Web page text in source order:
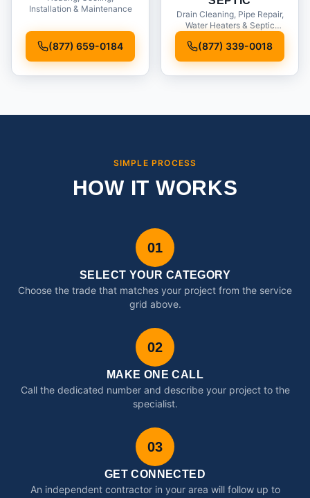
Installation & Maintenance
(877) 659-0184
Drain Cleaning, Pipe Repair,
Water Heaters & Septic
(877) 339-0018
SIMPLE PROCESS
HOW IT WORKS
01
SELECT YOUR CATEGORY
Choose the trade that matches your project from the service
grid above.
02
MAKE ONE CALL
Call the dedicated number and describe your project to the
specialist.
03
GET CONNECTED
An independent contractor in your area will follow up to